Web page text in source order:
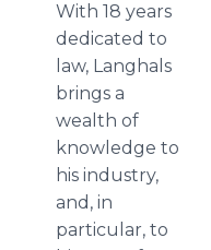
With 18 years
dedicated to
law, Langhals
brings a
wealth of
knowledge to
his industry,
and, in
particular, to